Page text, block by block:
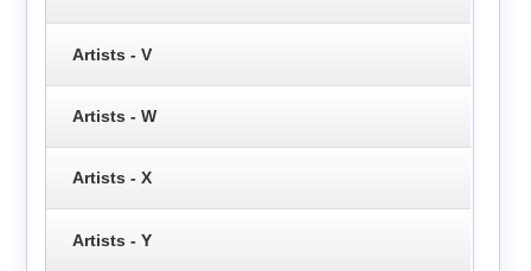
Artists - V
Artists - W
Artists - X
Artists - Y